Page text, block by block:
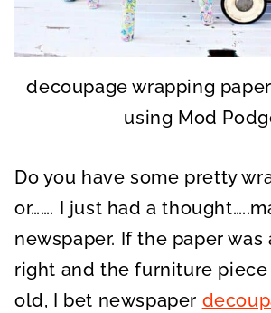
decoupage wrapping
using Mod
Do you have some pretty
or……. I just had a
newspaper. If the paper was
right and the furniture
old, I bet newspaper